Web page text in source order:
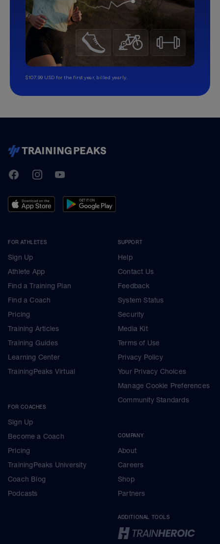
$107.99 USD for the first year, billed yearly.
TrainingPeaks
FacebookInstagramYoutube
FOR ATHLETES
Sign Up
Athlete App
Find a Training Plan
Find a Coach
Pricing
Training Articles
Training Guides
Learning Center
TrainingPeaks Virtual
FOR COACHES
Sign Up
Become a Coach
Pricing
TrainingPeaks University
Coach Blog
Podcasts
SUPPORT
Help
Contact Us
Feedback
System Status
Security
Media Kit
Terms of Use
Privacy Policy
Your Privacy Choices
Manage Cookie Preferences
Community Standards
COMPANY
About
Careers
Shop
Partners
ADDITIONAL TOOLS